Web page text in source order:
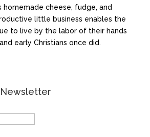
cheese, fudge, and
little business enables the
to live by the labor of their hands
early Christians once did.